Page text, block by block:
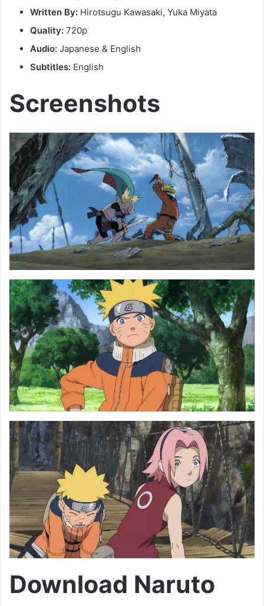
Written By: Hirotsugu Kawasaki, Yuka Miyata
Quality: 720p
Audio: Japanese & English
Subtitles: English
Screenshots
Download Naruto